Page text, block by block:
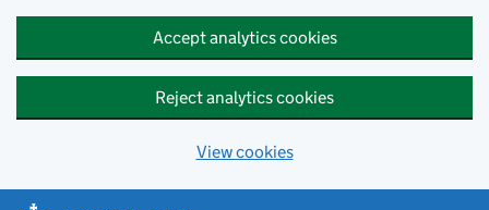
Accept analytics cookies
Reject analytics cookies
View cookies